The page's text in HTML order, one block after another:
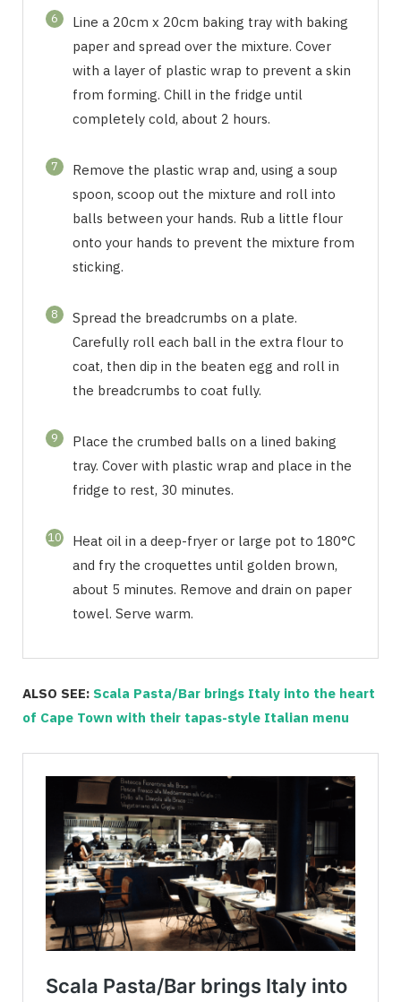
6
Line a 20cm x 20cm baking tray with baking
paper and spread over the mixture. Cover
with a layer of plastic wrap to prevent a skin
from forming. Chill in the fridge until
completely cold, about 2 hours.
7
Remove the plastic wrap and, using a soup
spoon, scoop out the mixture and roll into
balls between your hands. Rub a little flour
onto your hands to prevent the mixture from
sticking.
8
Spread the breadcrumbs on a plate.
Carefully roll each ball in the extra flour to
coat, then dip in the beaten egg and roll in
the breadcrumbs to coat fully.
9
Place the crumbed balls on a lined baking
tray. Cover with plastic wrap and place in the
fridge to rest, 30 minutes.
10
Heat oil in a deep-fryer or large pot to 180°C
and fry the croquettes until golden brown,
about 5 minutes. Remove and drain on paper
towel. Serve warm.
ALSO SEE: Scala Pasta/Bar brings Italy into the heart
of Cape Town with their tapas-style Italian menu